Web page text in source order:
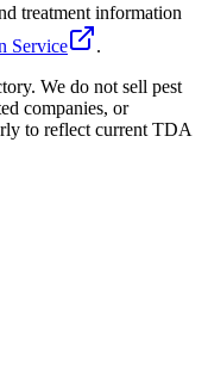
treatment information
Service
.
We do not sell pest
companies, or
to reflect current TDA